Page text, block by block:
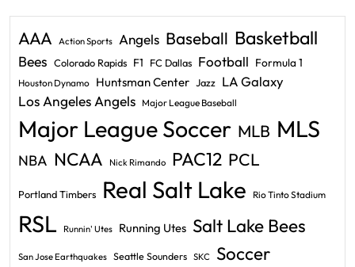
AAA Action Sports Angels Baseball Basketball
Bees Colorado Rapids F1 FC Dallas Football Formula 1
Houston Dynamo Huntsman Center Jazz LA Galaxy
Los Angeles Angels Major League Baseball
Major League Soccer MLB MLS
NBA NCAA Nick Rimando PAC12 PCL
Portland Timbers Real Salt Lake Rio Tinto Stadium
RSL Runnin' Utes Running Utes Salt Lake Bees
San Jose Earthquakes Seattle Sounders SKC Soccer